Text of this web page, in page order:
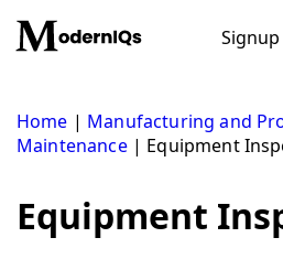
content
Signup
Home | Manufacturing and
Maintenance| Equipment
Equipment